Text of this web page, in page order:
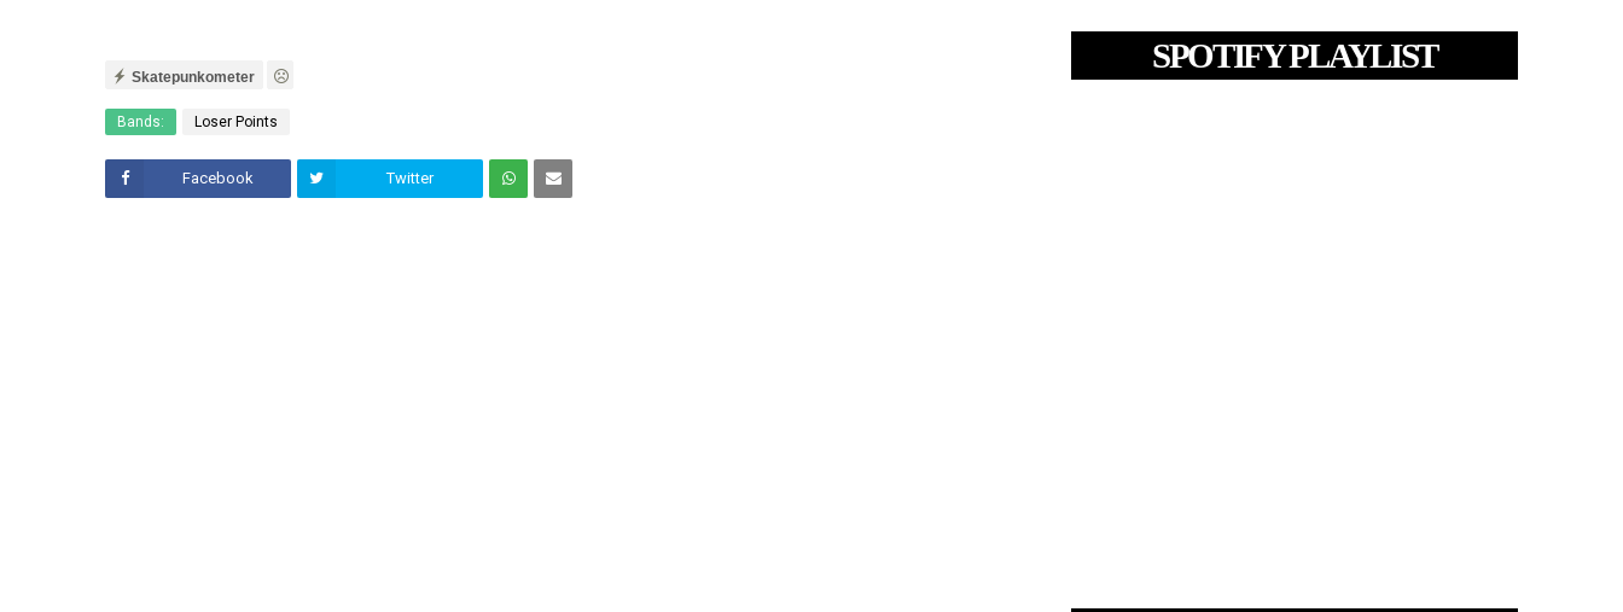
Skatepunkometer
Bands: Loser Points
Facebook Twitter
SPOTIFY PLAYLIST